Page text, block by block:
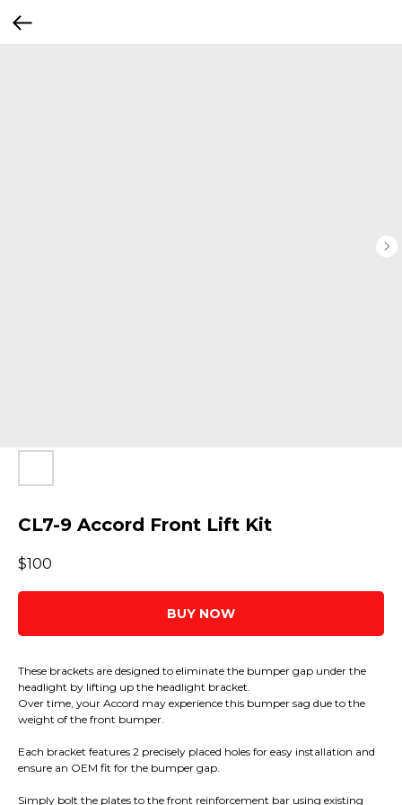
CL7-9 Accord Front Lift Kit
$100
BUY NOW
These brackets are designed to eliminate the bumper gap under the
headlight by lifting up the headlight bracket.
Over time, your Accord may experience this bumper sag due to the
weight of the front bumper.
Each bracket features 2 precisely placed holes for easy installation and
ensure an OEM fit for the bumper gap.
Simply bolt the plates to the front reinforcement bar using existing